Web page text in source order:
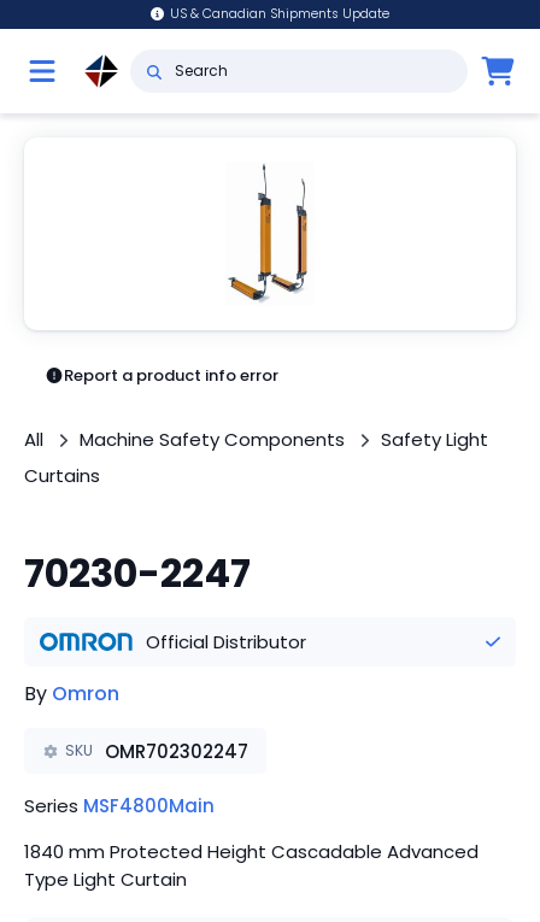
US & Canadian Shipments Update
Report a product info error
All Machine Safety Components
Safety Light
Curtains
70230-2247
Official Distributor
By Omron
SKU OMR702302247
Series MSF4800Main
1840 mm Protected Height Cascadable Advanced
Type Light Curtain